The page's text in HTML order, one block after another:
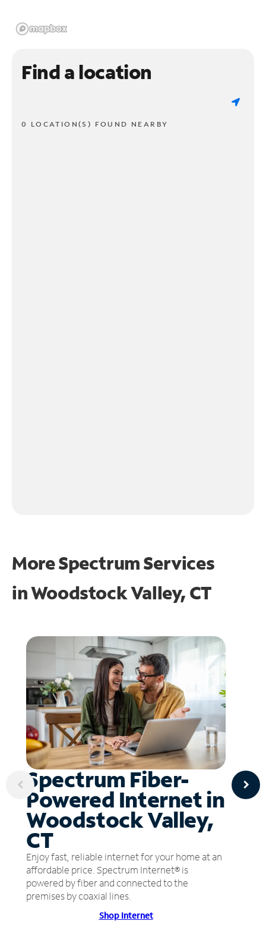
Find a location
0 LOCATION(S) FOUND NEARBY
More Spectrum Services
inWoodstock Valley, CT
Spectrum Fiber-
Powered Internet in
Woodstock Valley,
CT
Enjoy fast, reliable internet for your home at an
affordable price. Spectrum Internet® is
powered by fiber and connected to the
premises by coaxial lines.
Shop Internet